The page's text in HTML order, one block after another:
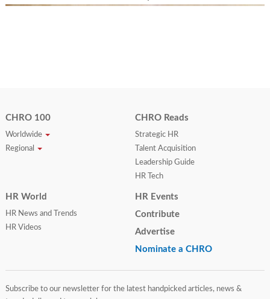
CHRO 100
Worldwide
Regional
CHRO Reads
Strategic HR
Talent Acquisition
Leadership Guide
HR Tech
HR World
HR News and Trends
HR Videos
HR Events
Contribute
Advertise
Nominate a CHRO
Subscribe to our newsletter for the latest handpicked articles, news &